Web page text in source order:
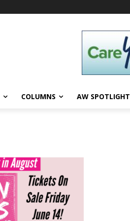
COLUMNS AW SPOTLIGHT